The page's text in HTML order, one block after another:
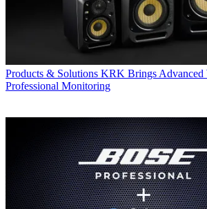
Products & Solutions KRK Brings Advanced
Professional Monitoring